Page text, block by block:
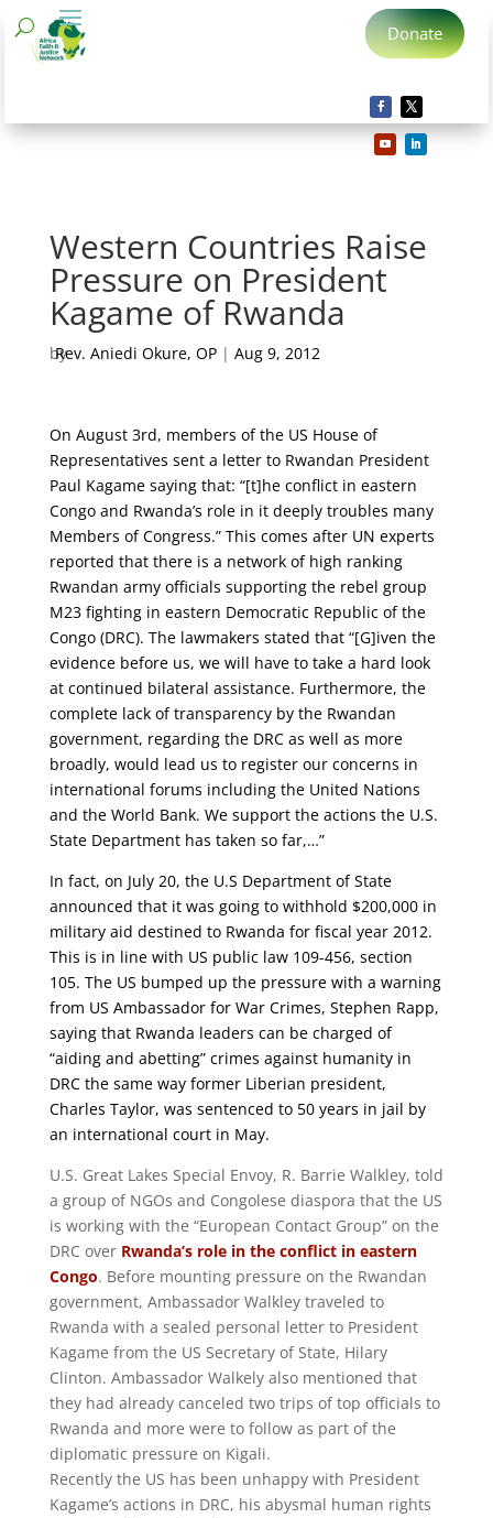
Donate
Western Countries Raise
Pressure on President
Kagame of Rwanda
by
Rev. Aniedi Okure, OP| Aug 9, 2012
On August 3rd, members of the US House of
Representatives sent a letter to Rwandan President
Paul Kagame saying that: “[t]he conflict in eastern
Congo and Rwanda’s role in it deeply troubles many
Members of Congress.” This comes after UN experts
reported that there is a network of high ranking
Rwandan army officials supporting the rebel group
M23 fighting in eastern Democratic Republic of the
Congo (DRC). The lawmakers stated that “[G]iven the
evidence before us, we will have to take a hard look
at continued bilateral assistance. Furthermore, the
complete lack of transparency by the Rwandan
government, regarding the DRC as well as more
broadly, would lead us to register our concerns in
international forums including the United Nations
and the World Bank. We support the actions the U.S.
State Department has taken so far,…”
In fact, on July 20, the U.S Department of State
announced that it was going to withhold $200,000 in
military aid destined to Rwanda for fiscal year 2012.
This is in line with US public law 109-456, section
105. The US bumped up the pressure with a warning
from US Ambassador for War Crimes, Stephen Rapp,
saying that Rwanda leaders can be charged of
“aiding and abetting” crimes against humanity in
DRC the same way former Liberian president,
Charles Taylor, was sentenced to 50 years in jail by
an international court in May.
U.S. Great Lakes Special Envoy, R. Barrie Walkley, told
a group of NGOs and Congolese diaspora that the US
is working with the “European Contact Group” on the
DRC over Rwanda’s role in the conflict in eastern
Congo. Before mounting pressure on the Rwandan
government, Ambassador Walkley traveled to
Rwanda with a sealed personal letter to President
Kagame from the US Secretary of State, Hilary
Clinton. Ambassador Walkely also mentioned that
they had already canceled two trips of top officials to
Rwanda and more were to follow as part of the
diplomatic pressure on Kigali.
Recently the US has been unhappy with President
Kagame’s actions in DRC, his abysmal human rights